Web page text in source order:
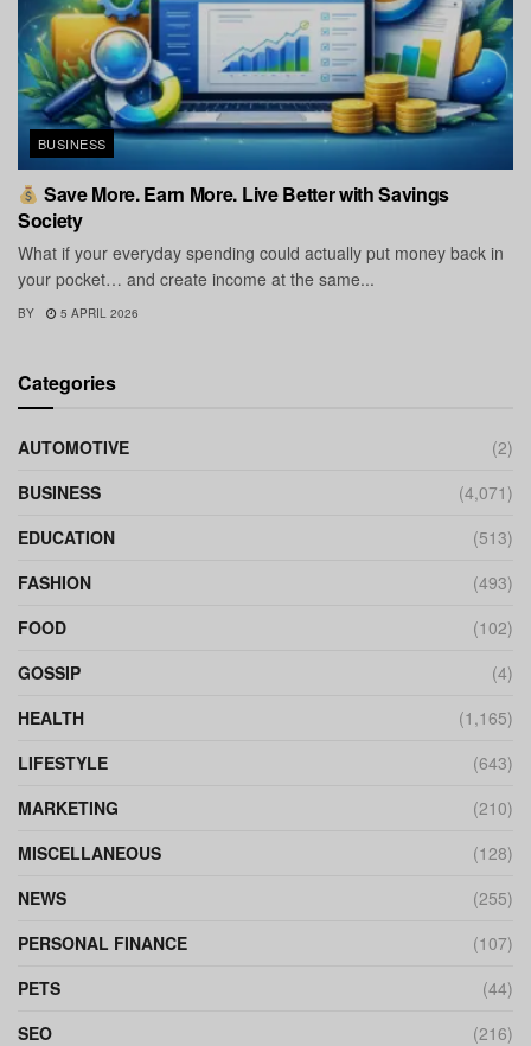
BUSINESS
Save More. Earn More. Live Better with Savings
Society
What if your everyday spending could actually put money back in
your pocket… and create income at the same...
BY 5 APRIL 2026
Categories
AUTOMOTIVE
(2)
BUSINESS
(4,071)
EDUCATION
(513)
FASHION
(493)
FOOD
(102)
GOSSIP
(4)
HEALTH
(1,165)
LIFESTYLE
(643)
MARKETING
(210)
MISCELLANEOUS
(128)
NEWS
(255)
PERSONAL FINANCE
(107)
PETS
(44)
SEO
(216)